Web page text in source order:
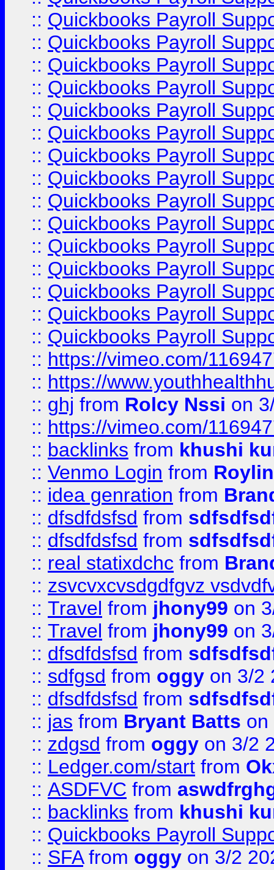
:: Quickbooks Payroll
:: Quickbooks Payroll
:: Quickbooks Payroll
:: Quickbooks Payroll
:: Quickbooks Payroll
:: Quickbooks Payroll
:: Quickbooks Payroll
:: Quickbooks Payroll
:: Quickbooks Payroll
:: Quickbooks Payroll
:: Quickbooks Payroll
:: Quickbooks Payroll
:: Quickbooks Payroll
:: Quickbooks Payroll
:: Quickbooks Payroll
:: https://vimeo.com/
:: https://
:: ghj from Rolcy Nssi on
:: https://vimeo.com/
:: backlinks from khushi
:: Venmo Login from
:: idea genration from
:: dfsdfdsfsd from
:: dfsdfdsfsd from
:: real statixdchc from
:: zsvcvxcvsdgdfgvz
:: Travel from jhony99 on
:: Travel from jhony99 on
:: dfsdfdsfsd from
:: sdfgsd from oggy on 3/2
:: dfsdfdsfsd from
:: jas from Bryant Batts on
:: zdgsd from oggy on 3/2
:: Ledger.com/start from
:: ASDFVC from
:: backlinks from khushi
:: Quickbooks Payroll
:: SFAfrom oggy on 3/2